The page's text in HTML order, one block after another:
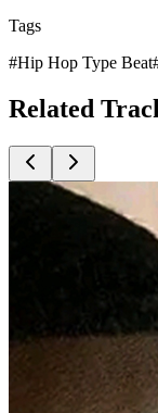
Tags
#Hip Hop Type Beat
Related